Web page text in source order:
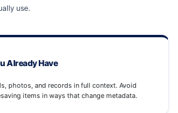
use.
Already Have
photos, and records in full context. Avoid
items in ways that change metadata.